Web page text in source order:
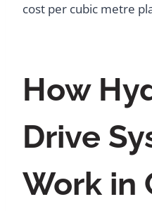
cost per cubic metre
How
Drive
Work in